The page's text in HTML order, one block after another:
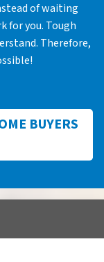
of waiting
for you. Tough
Therefore,
BUYERS